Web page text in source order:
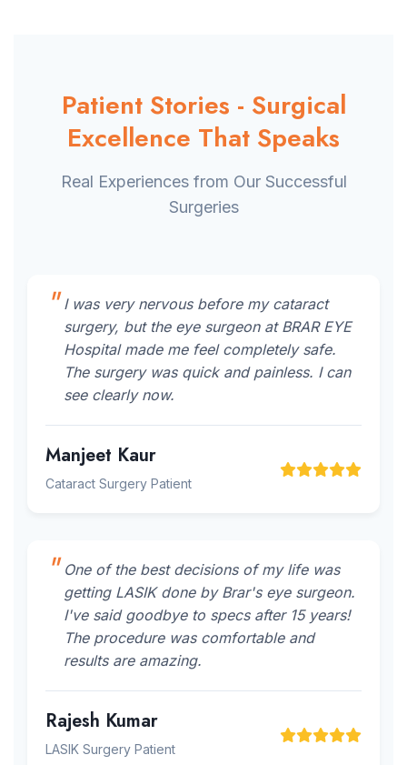
Patient Stories - Surgical
Excellence That Speaks
Real Experiences from Our Successful
Surgeries
I was very nervous before my cataract
surgery, but the eye surgeon at BRAR EYE
Hospital made me feel completely safe.
The surgery was quick and painless. I can
see clearly now.
Manjeet Kaur
Cataract Surgery Patient
One of the best decisions of my life was
getting LASIK done by Brar's eye surgeon.
I've said goodbye to specs after 15 years!
The procedure was comfortable and
results are amazing.
Rajesh Kumar
LASIK Surgery Patient